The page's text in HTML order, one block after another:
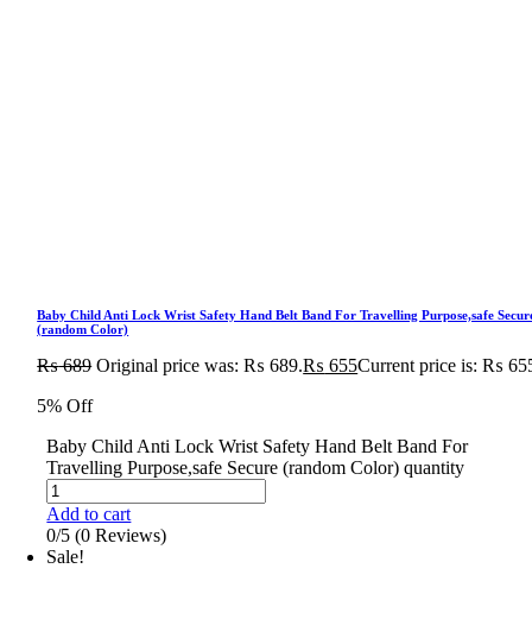
Baby Child Anti Lock Wrist Safety Hand Belt Band For Travelling Purpose,safe
(random Color)
₨689 Original price was: ₨ 689.₨ 655Current price is: ₨
5% Off
Baby Child Anti Lock Wrist Safety Hand Belt Band For
Travelling Purpose,safe Secure (random Color) quantity
Add to cart
0/5 (0 Reviews)
Sale!